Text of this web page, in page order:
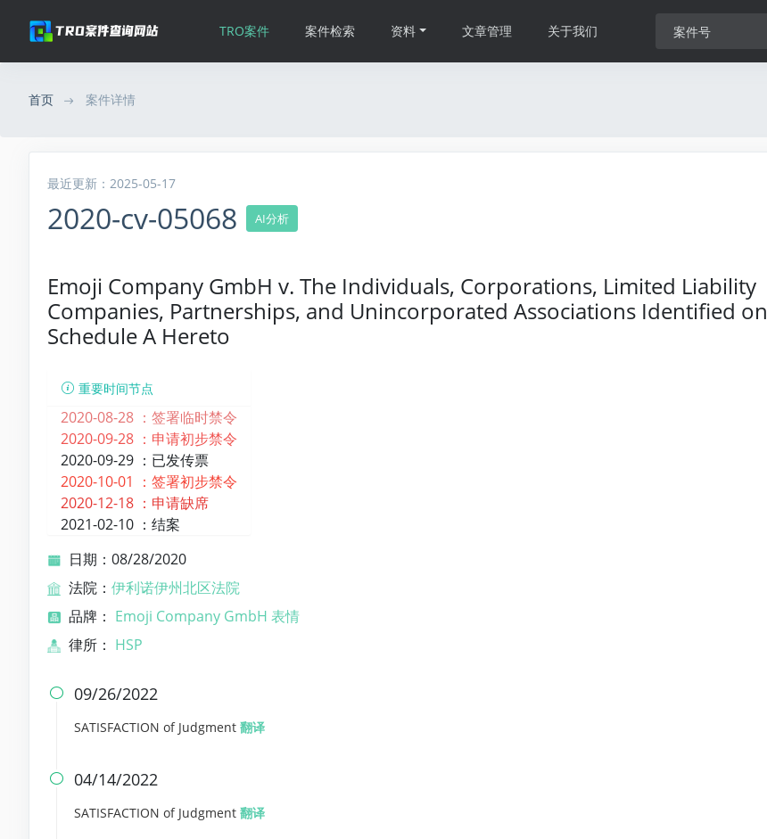
TRO案件 案件检索 资料 文章管理 关于我们
首页 案件详情
最近更新：2025-05-17
2020-cv-05068 AI分析
Emoji Company GmbH v. The Individuals, Corporations, Limited Liability
Companies, Partnerships, and Unincorporated Associations Identified on
Schedule A Hereto
重要时间节点
2020-08-28 ： 签署临时禁令
2020-09-28 ： 申请初步禁令
2020-09-29 ： 已发传票
2020-10-01 ： 签署初步禁令
2020-12-18 ： 申请缺席
2021-02-10 ： 结案
日期：08/28/2020
法院： 伊利诺伊州北区法院
品牌： Emoji Company GmbH 表情
律所： HSP
 09/26/2022
SATISFACTION of Judgment 翻译
 04/14/2022
SATISFACTION of Judgment 翻译